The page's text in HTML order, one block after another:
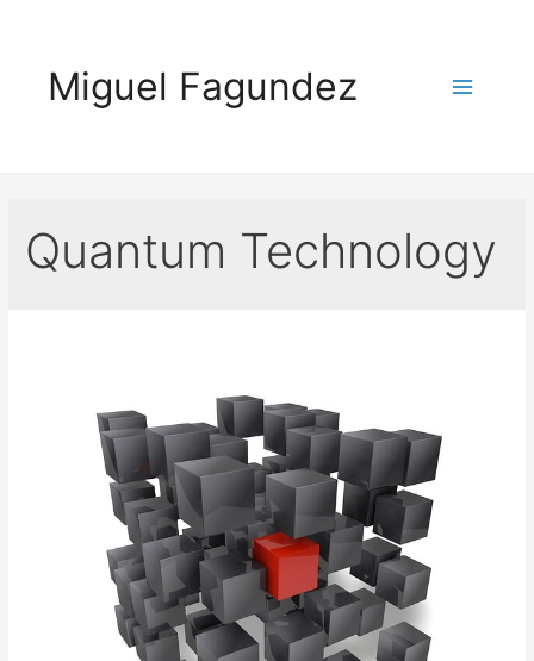
contentMiguel Fagundez
Quantum Technology